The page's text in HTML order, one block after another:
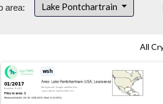
area: Lake Pontchartrain
All